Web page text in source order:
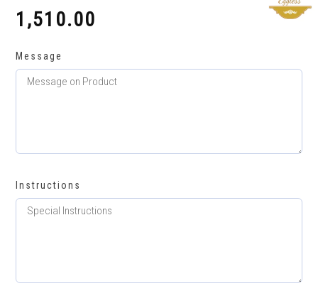
1,510.00
Message
Instructions